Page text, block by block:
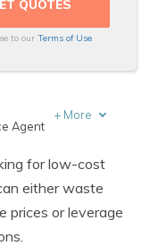
to ourTerms of Use
Agent
+ More
for low-cost
either waste
prices or leverage